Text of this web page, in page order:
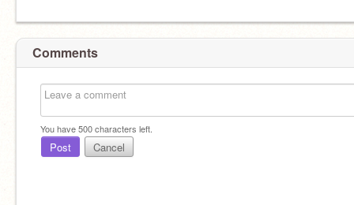
Comments
You have500characters left.
Post Cancel